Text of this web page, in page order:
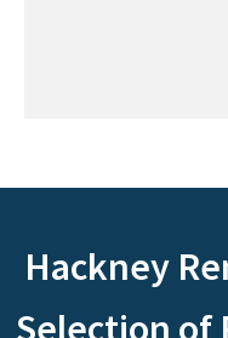
Hackney